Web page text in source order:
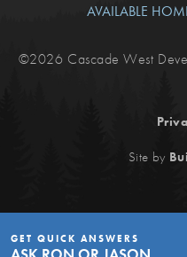
AVAILABLE
©2026 Cascade West
Site by
GET QUICK ANSWERS